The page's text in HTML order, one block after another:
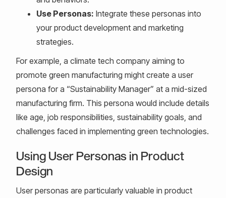
Use Personas: Integrate these personas into
your product development and marketing
strategies.
For example, a climate tech company aiming to
promote green manufacturing might create a user
persona for a “Sustainability Manager” at a mid-sized
manufacturing firm. This persona would include details
like age, job responsibilities, sustainability goals, and
challenges faced in implementing green technologies.
Using User Personas in Product
Design
User personas are particularly valuable in product